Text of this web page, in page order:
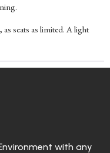
seats as limited. A light
with any